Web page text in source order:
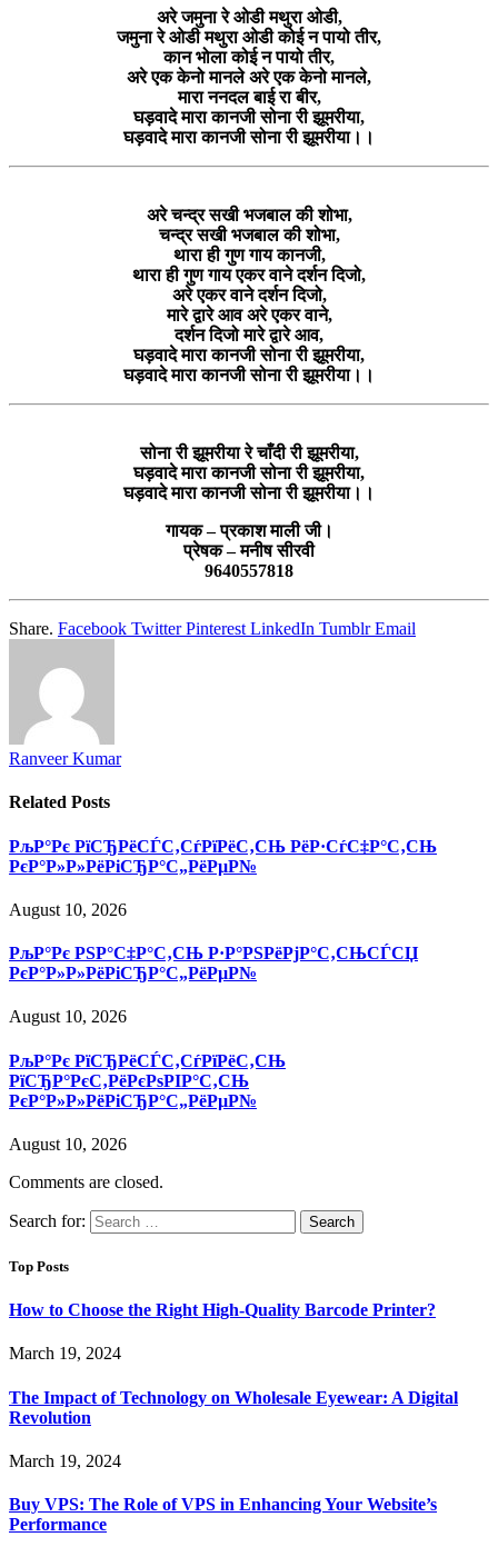
अरे जमुना रे ओडी मथुरा ओडी,
जमुना रे ओडी मथुरा ओडी कोई न पायो तीर,
कान भोला कोई न पायो तीर,
अरे एक केनो मानले अरे एक केनो मानले,
मारा ननदल बाई रा बीर,
घड़वादे मारा कानजी सोना री झूमरीया,
घड़वादे मारा कानजी सोना री झूमरीया।।
अरे चन्द्र सखी भजबाल की शोभा,
चन्द्र सखी भजबाल की शोभा,
थारा ही गुण गाय कानजी,
थारा ही गुण गाय एकर वाने दर्शन दिजो,
अरे एकर वाने दर्शन दिजो,
मारे द्वारे आव अरे एकर वाने,
दर्शन दिजो मारे द्वारे आव,
घड़वादे मारा कानजी सोना री झूमरीया,
घड़वादे मारा कानजी सोना री झूमरीया।।
सोना री झूमरीया रे चाँदी री झूमरीया,
घड़वादे मारा कानजी सोना री झूमरीया,
घड़वादे मारा कानजी सोना री झूमरीया।।
गायक – प्रकाश माली जी।
प्रेषक – मनीष सीरवी
9640557818
Share. Facebook Twitter Pinterest LinkedIn Tumblr Email
Ranveer Kumar
Related Posts
РљР°Рє РїСЂРёСЃС‚СѓРїРёС‚СЊ РёР·СѓС‡Р°С‚СЊ
РєР°Р»Р»РёРіСЂР°С„РёРµР№
August 10, 2026
РљР°Рє РЅР°С‡Р°С‚СЊ Р·Р°РЅРёРјР°С‚СЊСЃСЏ
РєР°Р»Р»РёРіСЂР°С„РёРµР№
August 10, 2026
РљР°Рє РїСЂРёСЃС‚СѓРїРёС‚СЊ
РїСЂР°РєС‚РёРєРѕРІР°С‚СЊ
РєР°Р»Р»РёРіСЂР°С„РёРµР№
August 10, 2026
Comments are closed.
Search for:
Top Posts
How to Choose the Right High-Quality Barcode Printer?
March 19, 2024
The Impact of Technology on Wholesale Eyewear: A Digital
Revolution
March 19, 2024
Buy VPS: The Role of VPS in Enhancing Your Website’s
Performance